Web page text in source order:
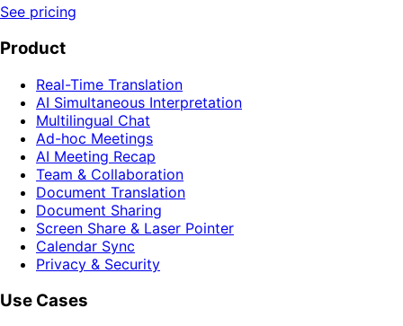
See pricing
Product
Real-Time Translation
AI Simultaneous Interpretation
Multilingual Chat
Ad-hoc Meetings
AI Meeting Recap
Team & Collaboration
Document Translation
Document Sharing
Screen Share & Laser Pointer
Calendar Sync
Privacy & Security
Use Cases